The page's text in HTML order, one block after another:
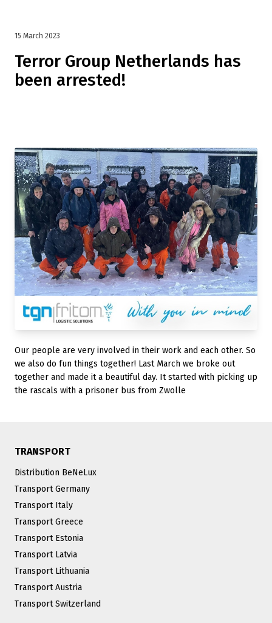
Terror Group Netherlands has
been arrested!
15 March 2023
Our people are very involved in their work and each other. So
we also do fun things together! Last March we broke out
together and made it a beautiful day. It started with picking up
the rascals with a prisoner bus from Zwolle
TRANSPORT
Distribution BeNeLux
Transport Germany
Transport Italy
Transport Greece
Transport Estonia
Transport Latvia
Transport Lithuania
Transport Austria
Transport Switzerland